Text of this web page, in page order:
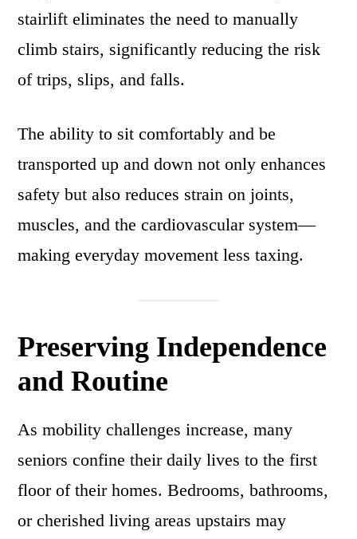
stairlift eliminates the need to manually
climb stairs, significantly reducing the risk
of trips, slips, and falls.
The ability to sit comfortably and be
transported up and down not only enhances
safety but also reduces strain on joints,
muscles, and the cardiovascular system—
making everyday movement less taxing.
Preserving Independence
and Routine
As mobility challenges increase, many
seniors confine their daily lives to the first
floor of their homes. Bedrooms, bathrooms,
or cherished living areas upstairs may